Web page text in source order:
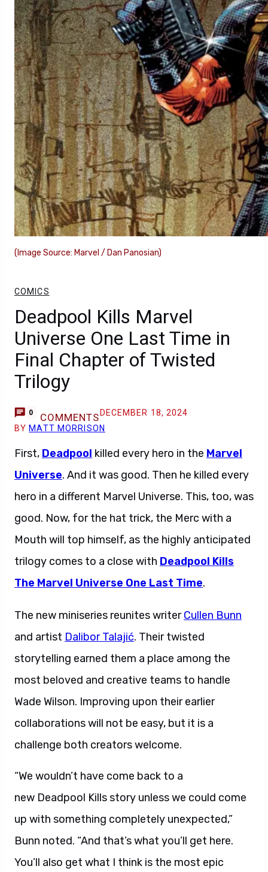
(Image Source: Marvel / Dan Panosian)
COMICS
Deadpool Kills Marvel
Universe One Last Time in
Final Chapter of Twisted
Trilogy
0 COMMENTS DECEMBER 18, 2024
BY MATT MORRISON
First, Deadpool killed every hero in the Marvel
Universe. And it was good. Then he killed every
hero in a different Marvel Universe. This, too, was
good. Now, for the hat trick, the Merc with a
Mouth will top himself, as the highly anticipated
trilogy comes to a close with Deadpool Kills
The Marvel Universe One Last Time.
The new miniseries reunites writerCullen Bunn
and artist Dalibor Talajić. Their twisted
storytelling earned them a place among the
most beloved and creative teams to handle
Wade Wilson. Improving upon their earlier
collaborations will not be easy, but it is a
challenge both creators welcome.
“We wouldn’t have come back to a
new Deadpool Kills story unless we could come
up with something completely unexpected,”
Bunn noted. “And that’s what you’ll get here.
You’ll also get what I think is the most epic